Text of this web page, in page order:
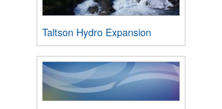
Taltson Hydro Expansion